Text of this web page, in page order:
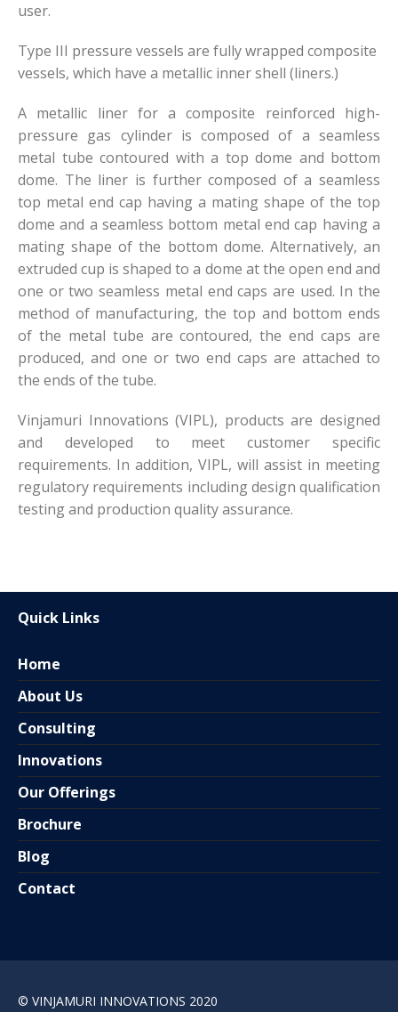
user.
Type III pressure vessels are fully wrapped composite
vessels, which have a metallic inner shell (liners.)
A metallic liner for a composite reinforced high-
pressure gas cylinder is composed of a seamless
metal tube contoured with a top dome and bottom
dome. The liner is further composed of a seamless
top metal end cap having a mating shape of the top
dome and a seamless bottom metal end cap having a
mating shape of the bottom dome. Alternatively, an
extruded cup is shaped to a dome at the open end and
one or two seamless metal end caps are used. In the
method of manufacturing, the top and bottom ends
of the metal tube are contoured, the end caps are
produced, and one or two end caps are attached to
the ends of the tube.
Vinjamuri Innovations (VIPL), products are designed
and developed to meet customer specific
requirements. In addition, VIPL, will assist in meeting
regulatory requirements including design qualification
testing and production quality assurance.
Quick Links
Home
About Us
Consulting
Innovations
Our Offerings
Brochure
Blog
Contact
© VINJAMURI INNOVATIONS 2020